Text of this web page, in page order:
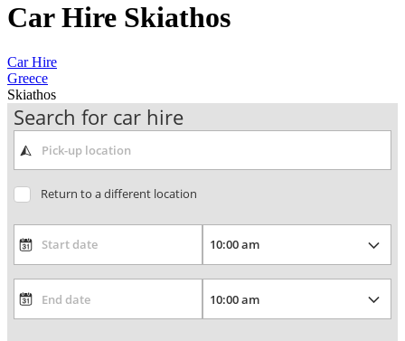
Car Hire Skiathos
Car Hire
Greece
Skiathos
Search for car hire
Return to a different location